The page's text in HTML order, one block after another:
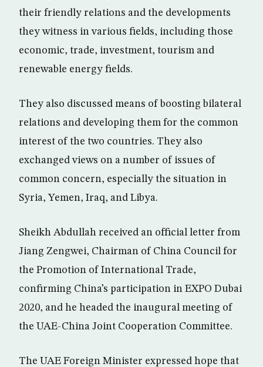
their friendly relations and the developments
they witness in various fields, including those
economic, trade, investment, tourism and
renewable energy fields.
They also discussed means of boosting bilateral
relations and developing them for the common
interest of the two countries. They also
exchanged views on a number of issues of
common concern, especially the situation in
Syria, Yemen, Iraq, and Libya.
Sheikh Abdullah received an official letter from
Jiang Zengwei, Chairman of China Council for
the Promotion of International Trade,
confirming China’s participation in EXPO Dubai
2020, and he headed the inaugural meeting of
the UAE-China Joint Cooperation Committee.
The UAE Foreign Minister expressed hope that